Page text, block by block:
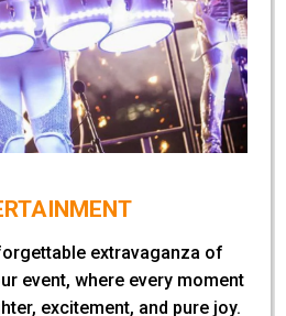
extravaganza of
event, where every moment
excitement, and pure joy.